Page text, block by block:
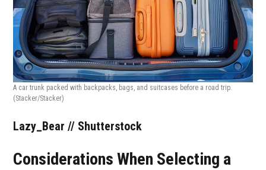
A car trunk packed with backpacks, bags, and suitcases before a road trip.
(Stacker/Stacker)
Lazy_Bear // Shutterstock
Considerations When Selecting a